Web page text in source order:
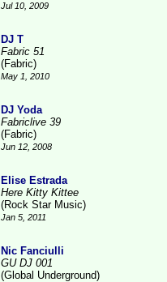
Jul 10, 2009
DJ T
Fabric 51
(Fabric)
May 1, 2010
DJ Yoda
Fabriclive 39
(Fabric)
Jun 12, 2008
Elise Estrada
Here Kitty Kittee
(Rock Star Music)
Jan 5, 2011
Nic Fanciulli
GU DJ 001
(Global Underground)